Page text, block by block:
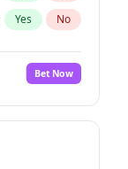
Yes No
Bet Now